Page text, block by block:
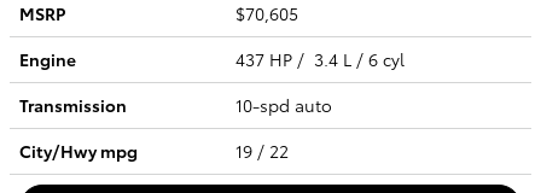
MSRP
$70,605
Engine
437 HP / 3.4 L / 6 cyl
Transmission
10-spd auto
City/Hwympg 19 / 22